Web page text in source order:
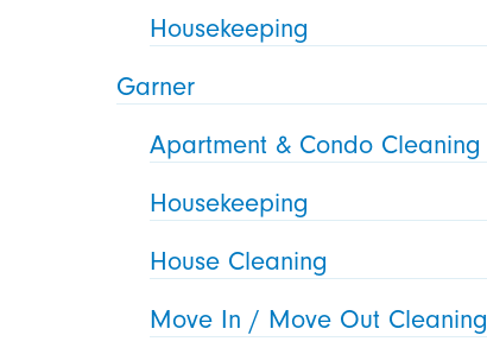
Housekeeping
Garner
Apartment & Condo Cleaning
Housekeeping
House Cleaning
Move In / Move Out Cleaning